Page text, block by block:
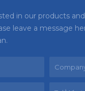
in our products
leave a message